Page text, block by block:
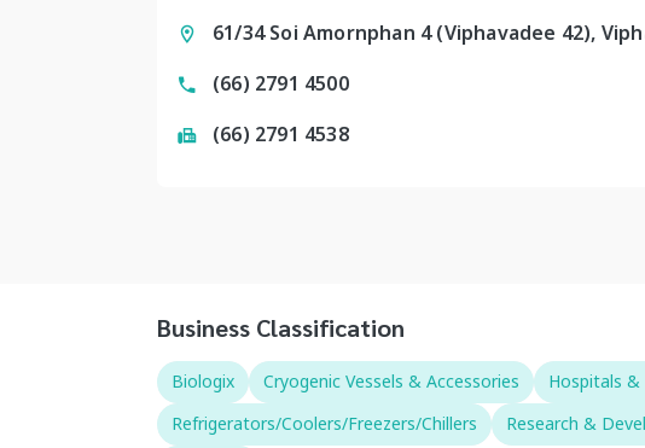
61/34 Soi Amornphan 4 (Viphavadee 42),
(66) 2791 4500
(66) 2791 4538
Business Classification
Biologix Cryogenic Vessels & Accessories Hospitals
Refrigerators/Coolers/Freezers/Chillers
Research &